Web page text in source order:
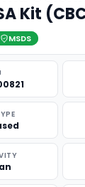
Kit
MSDS